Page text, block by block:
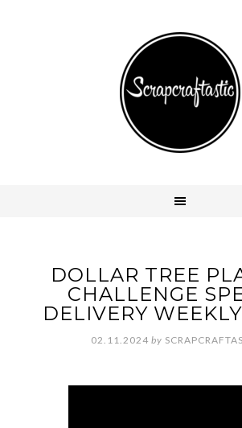
DOLLAR TREE
CHALLENGE
DELIVERY
02.11.2024 by